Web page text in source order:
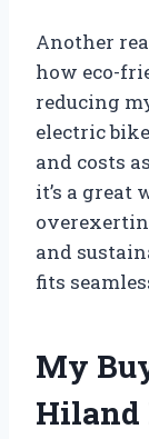
Another
how eco-
reducing
electric
and costs
it’s a
and
fits
My
Hiland